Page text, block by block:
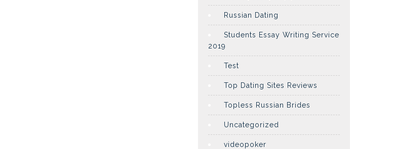
Russian Dating
Students Essay Writing Service
2019
Test
Top Dating Sites Reviews
Topless Russian Brides
Uncategorized
videopoker